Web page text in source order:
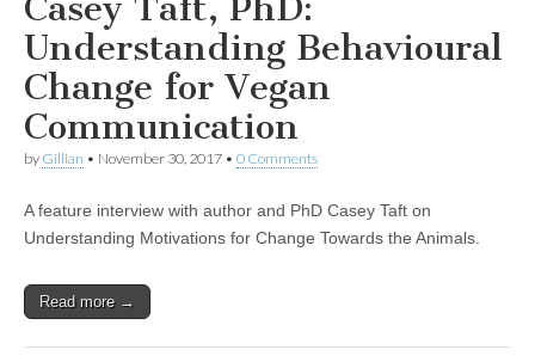
Understanding Behavioural
Change for Vegan
Communication
by Gillian • November 30, 2017 • 0 Comments
A feature interview with author and PhD Casey Taft on
Understanding Motivations for Change Towards the Animals.
Read more →